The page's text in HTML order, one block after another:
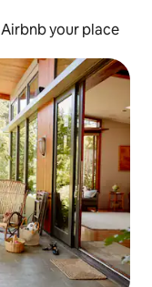
Airbnb your place